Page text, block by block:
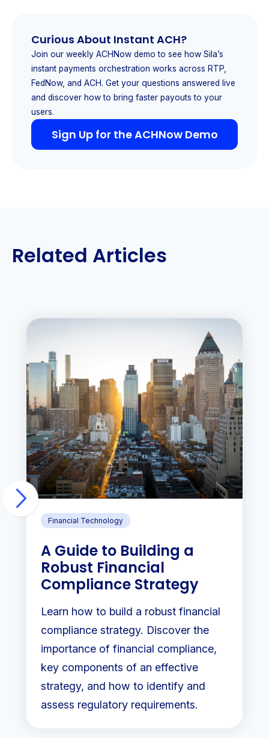
Curious About Instant ACH?
Join our weekly ACHNow demo to see how Sila’s
instant payments orchestration works across RTP,
FedNow, and ACH. Get your questions answered live
and discover how to bring faster payouts to your
users.
Sign Up for the ACHNow Demo
Related Articles
Financial Technology
A Guide to Building a
Robust Financial
Compliance Strategy
Learn how to build a robust financial
compliance strategy. Discover the
importance of financial compliance,
key components of an effective
strategy, and how to identify and
assess regulatory requirements.